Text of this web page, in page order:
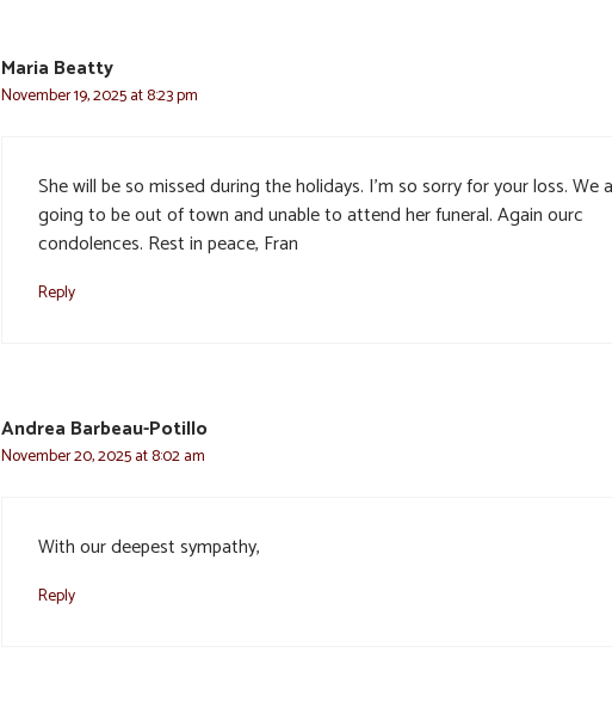
Maria Beatty
November 19, 2025 at 8:23 pm
She will be so missed during the holidays. I’m so sorry for your loss. We
going to be out of town and unable to attend her funeral. Again ourc
condolences. Rest in peace, Fran
Reply
Andrea Barbeau-Potillo
November 20, 2025 at 8:02 am
With our deepest sympathy,
Reply